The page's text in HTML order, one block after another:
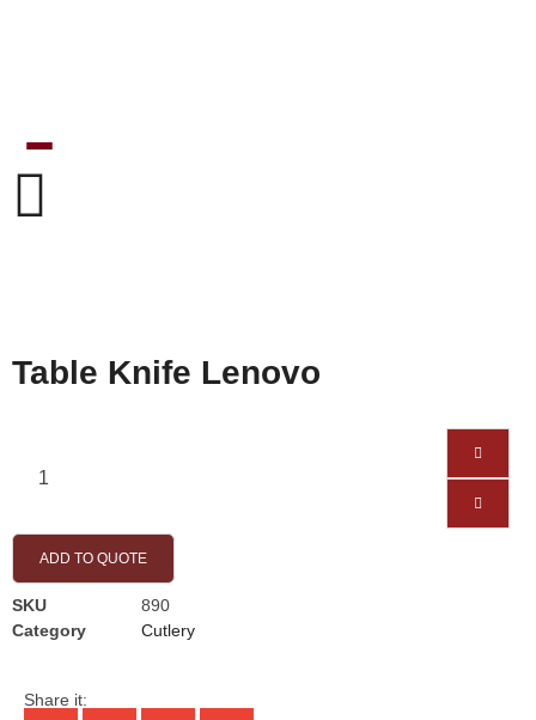
Table Knife Lenovo
ADD TO QUOTE
SKU
890
Category
Cutlery
Share it: